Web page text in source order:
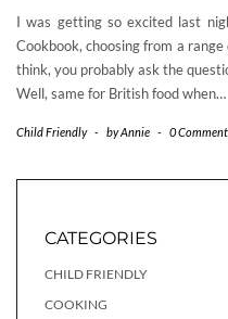
I was getting so excited last
Cookbook, choosing from a
think, you probably ask the
Well, same for British food when…
Child Friendly - byAnnie - 0
CATEGORIES
CHILD FRIENDLY
COOKING